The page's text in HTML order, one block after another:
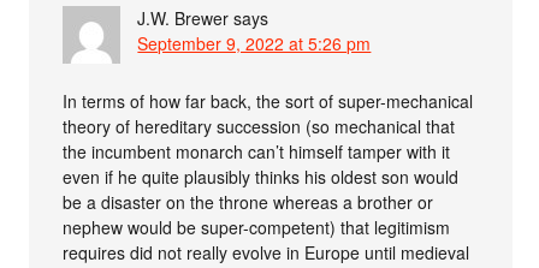
J.W. Brewer says
September 9, 2022 at 5:26 pm
In terms of how far back, the sort of super-mechanical
theory of hereditary succession (so mechanical that
the incumbent monarch can’t himself tamper with it
even if he quite plausibly thinks his oldest son would
be a disaster on the throne whereas a brother or
nephew would be super-competent) that legitimism
requires did not really evolve in Europe until medieval